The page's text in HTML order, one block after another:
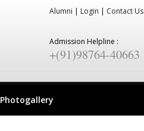
Alumni |Login | Contact Us
Admission Helpline :
+(91)98764-40663
Photogallery